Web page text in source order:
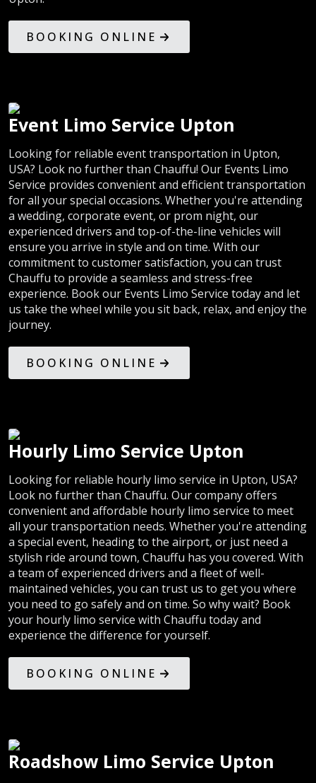
BOOKING ONLINE
Event Limo Service Upton
Looking for reliable event transportation in Upton,
USA? Look no further than Chauffu! Our Events Limo
Service provides convenient and efficient transportation
for all your special occasions. Whether you're attending
a wedding, corporate event, or prom night, our
experienced drivers and top-of-the-line vehicles will
ensure you arrive in style and on time. With our
commitment to customer satisfaction, you can trust
Chauffu to provide a seamless and stress-free
experience. Book our Events Limo Service today and let
us take the wheel while you sit back, relax, and enjoy the
journey.
BOOKING ONLINE
Hourly Limo Service Upton
Looking for reliable hourly limo service in Upton, USA?
Look no further than Chauffu. Our company offers
convenient and affordable hourly limo service to meet
all your transportation needs. Whether you're attending
a special event, heading to the airport, or just need a
stylish ride around town, Chauffu has you covered. With
a team of experienced drivers and a fleet of well-
maintained vehicles, you can trust us to get you where
you need to go safely and on time. So why wait? Book
your hourly limo service with Chauffu today and
experience the difference for yourself.
BOOKING ONLINE
Roadshow Limo Service Upton